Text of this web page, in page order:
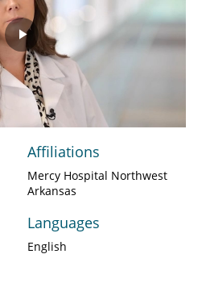
Play
Video
Affiliations
Mercy Hospital Northwest
Arkansas
Languages
English